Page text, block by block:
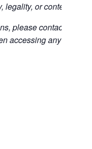
legality, or content of
please contact the
accessing any